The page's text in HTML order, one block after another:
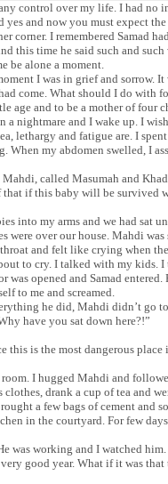
control over my life. I had no
and now you must expect the
corner. I remembered Samad
this time he said such and such
be alone a moment.
I was in grief and sorrow. It
come. What should I do with
age and to be a mother of four
a nightmare and I wake up. I
lethargy and fatigue are. I
my abdomen swelled, I
called Masumah and
that if this baby will be survived
into my arms and we had sat
over our house. Mahdi was
and felt like crying when
to cry. I talked with my kids. I
opened and Samad entered.
to me and screamed.
he did, Mahdi didn’t go
have you sat down here?!”
this is the most dangerous place
I hugged Mahdi and
drank a cup of tea and
a few bags of cement and
in the courtyard. For few
was working and I watched him.
good year. What if it was